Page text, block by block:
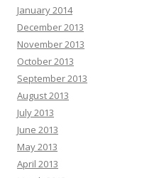
January 2014
December 2013
November 2013
October 2013
September 2013
August 2013
July 2013
June 2013
May 2013
April 2013